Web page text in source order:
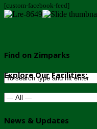
[custom-facebook-feed]
Find on Zimparks
Explore Our Facilities:
News & Updates